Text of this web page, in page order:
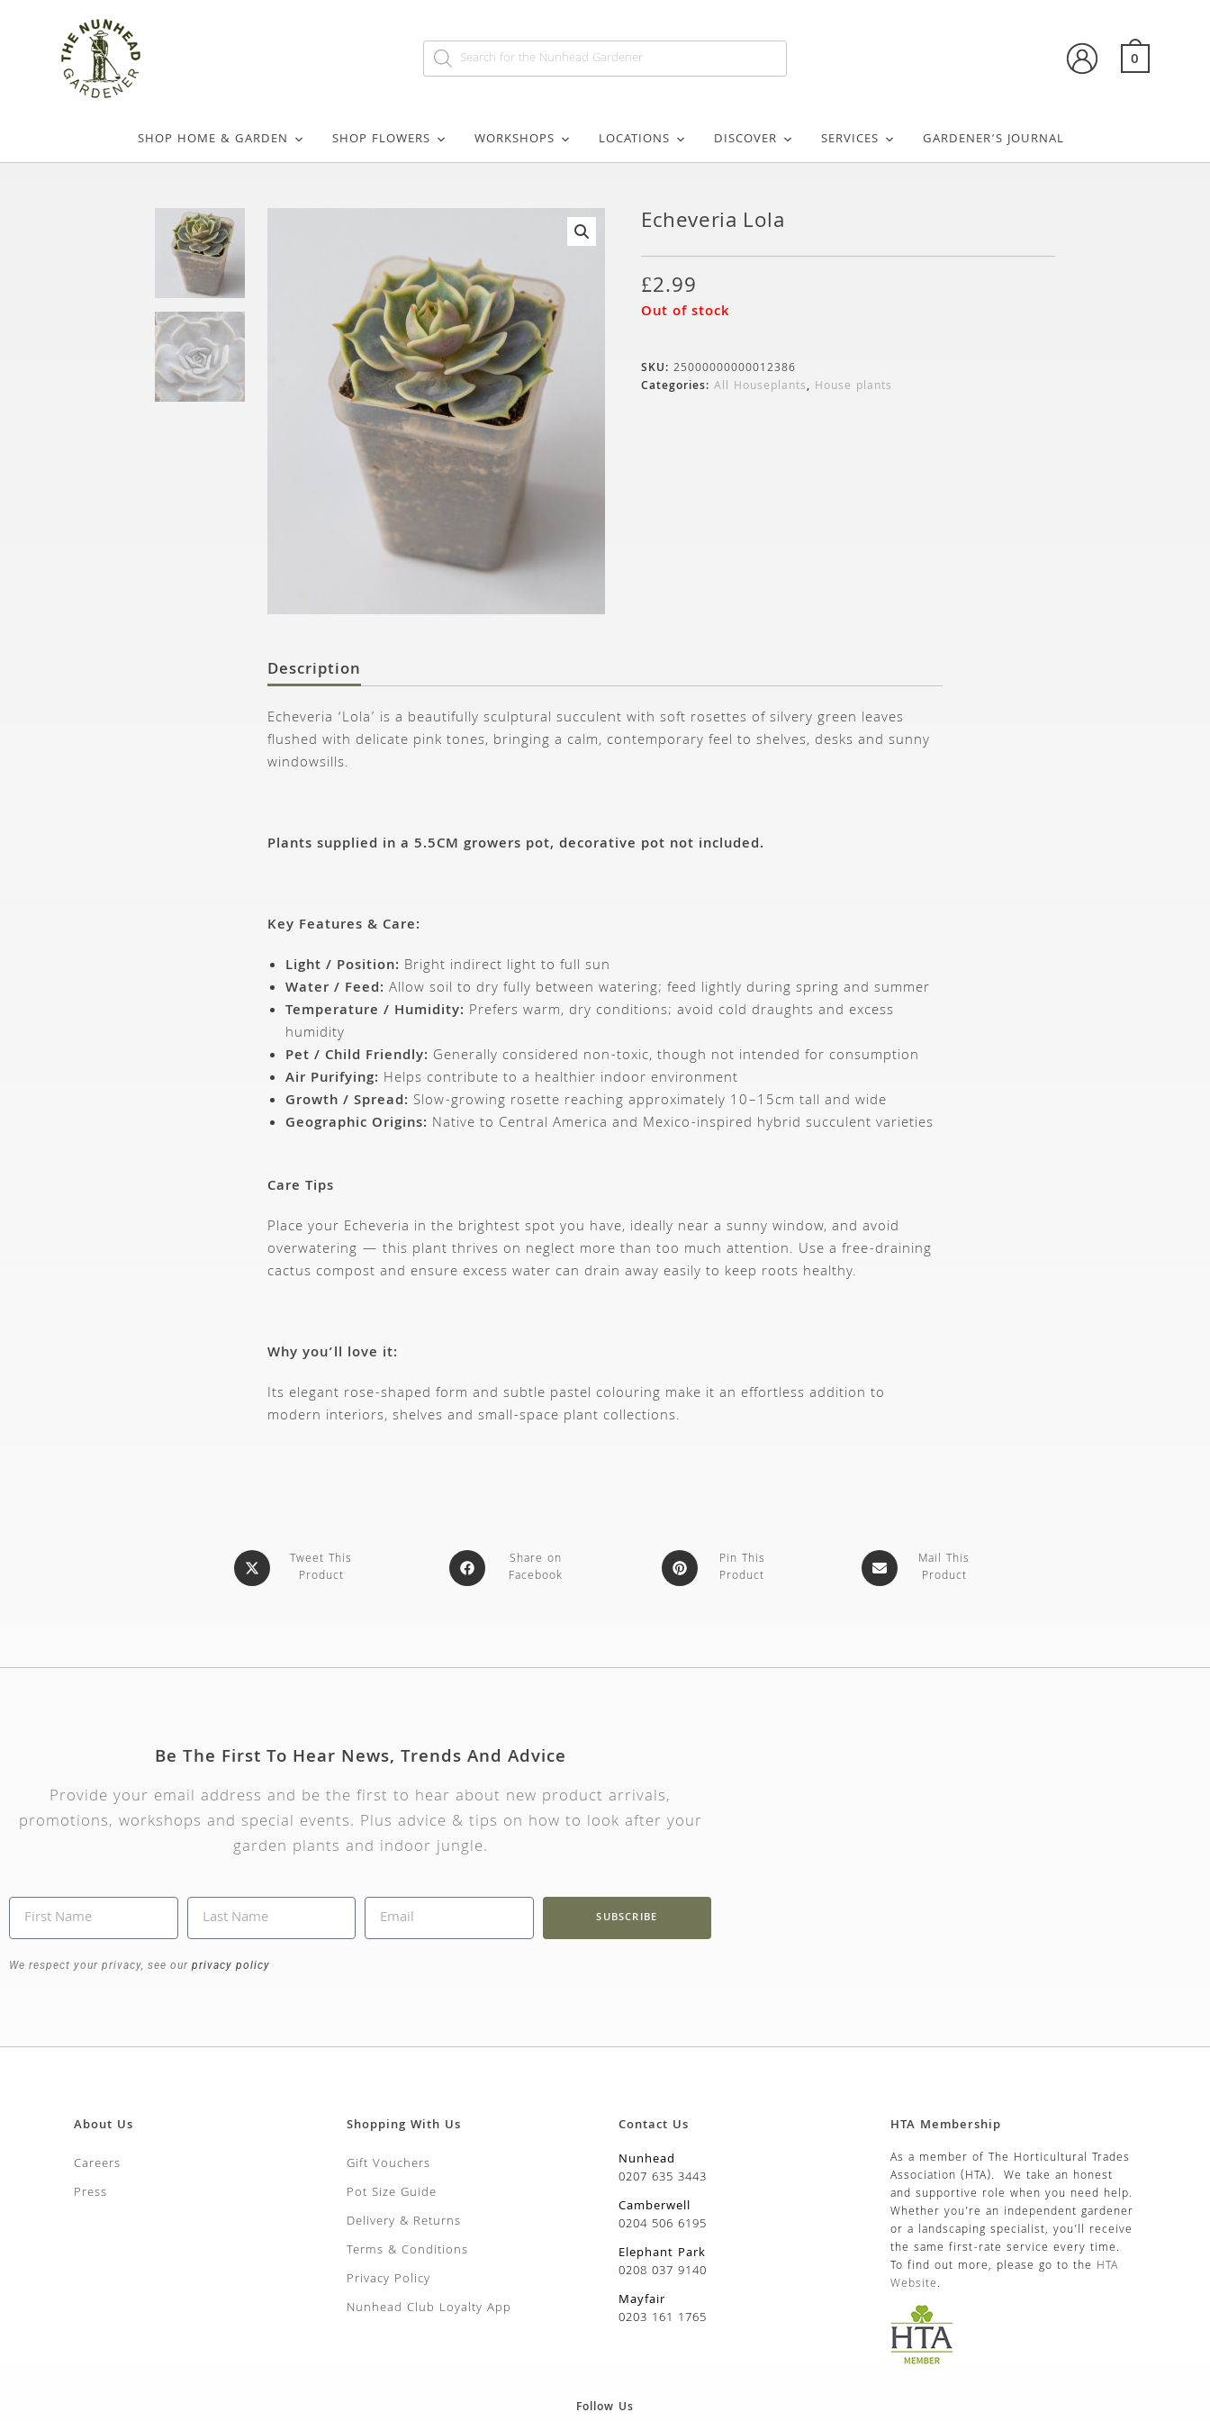
0
SHOP HOME & GARDEN SHOP FLOWERS WORKSHOPS LOCATIONS DISCOVER SERVICES GARDENER’S JOURNAL
Echeveria Lola
£2.99
Out of stock
SKU: 25000000000012386
Categories: All Houseplants, House plants
Description
Echeveria ‘Lola’ is a beautifully sculptural succulent with soft rosettes of silvery green leaves
flushed with delicate pink tones, bringing a calm, contemporary feel to shelves, desks and sunny
windowsills.
Plants supplied in a 5.5CM growers pot, decorative pot not included.
Key Features & Care:
Light / Position: Bright indirect light to full sun
Water / Feed: Allow soil to dry fully between watering; feed lightly during spring and summer
Temperature / Humidity: Prefers warm, dry conditions; avoid cold draughts and excess
humidity
Pet / Child Friendly: Generally considered non-toxic, though not intended for consumption
Air Purifying: Helps contribute to a healthier indoor environment
Growth / Spread: Slow-growing rosette reaching approximately 10–15cm tall and wide
Geographic Origins: Native to Central America and Mexico-inspired hybrid succulent varieties
Care Tips
Place your Echeveria in the brightest spot you have, ideally near a sunny window, and avoid
overwatering — this plant thrives on neglect more than too much attention. Use a free-draining
cactus compost and ensure excess water can drain away easily to keep roots healthy.
Why you’ll love it:
Its elegant rose-shaped form and subtle pastel colouring make it an effortless addition to
modern interiors, shelves and small-space plant collections.
Tweet This
Product
Share on
Facebook
Pin This
Product
Mail This
Product
Be The First To Hear News, Trends And Advice
Provide your email address and be the first to hear about new product arrivals,
promotions, workshops and special events. Plus advice & tips on how to look after your
garden plants and indoor jungle.
SUBSCRIBE
We respect your privacy, see our privacy policy
About Us
Careers
Press
Shopping With Us
Gift Vouchers
Pot Size Guide
Delivery & Returns
Terms & Conditions
Privacy Policy
Nunhead Club Loyalty App
Contact Us
Nunhead
0207 635 3443
Camberwell
0204 506 6195
Elephant Park
0208 037 9140
Mayfair
0203 161 1765
HTA Membership
As a member of The Horticultural Trades
Association (HTA). We take an honest
and supportive role when you need help.
Whether you’re an independent gardener
or a landscaping specialist, you’ll receive
the same first-rate service every time.
To find out more, please go to the HTA
Website.
Follow Us